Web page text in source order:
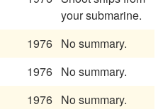
your submarine.
1976 No summary.
1976 No summary.
1976 No summary.